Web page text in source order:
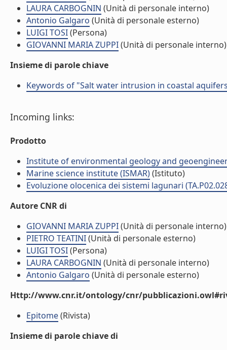
LAURA CARBOGNIN (Unità di personale interno)
Antonio Galgaro (Unità di personale esterno)
LUIGI TOSI(Persona)
GIOVANNI MARIA ZUPPI(Unità di personale interno)
Insieme di parole chiave
Keywords of "Salt water intrusion in coastal
Incoming links:
Prodotto
Institute of environmental geology and
Marine science institute (ISMAR)(Istituto)
Evoluzione olocenica dei sistemi lagunari
Autore CNR di
GIOVANNI MARIA ZUPPI(Unità di personale interno)
PIETRO TEATINI(Unità di personale esterno)
LUIGI TOSI(Persona)
LAURA CARBOGNIN (Unità di personale interno)
Antonio Galgaro (Unità di personale esterno)
Http://www.cnr.it/ontology/cnr/
Epitome(Rivista)
Insieme di parole chiave di